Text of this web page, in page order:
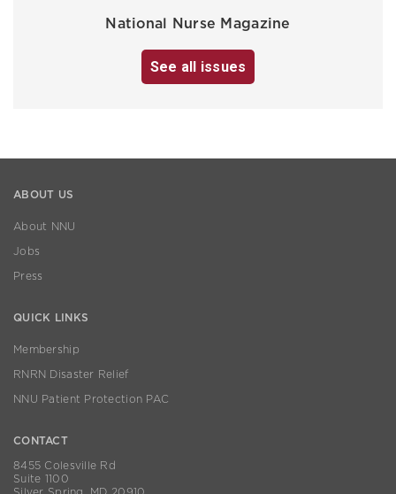
National Nurse Magazine
See all issues
ABOUT US
About NNU
Jobs
Press
QUICK LINKS
Membership
RNRN Disaster Relief
NNU Patient Protection PAC
CONTACT
8455 Colesville Rd
Suite 1100